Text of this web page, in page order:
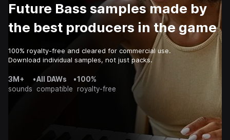
Future Bass samples made by
the best producers in the game
100% royalty-free and cleared for commercial use.
Download individual samples, not just packs.
3M+
sounds
•All DAWs
compatible
•100%
royalty-free